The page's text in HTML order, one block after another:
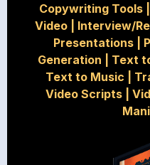
Copywriting Tools
Video| Interview/
Presentations
Generation
Text
Text to Music
Video Scripts